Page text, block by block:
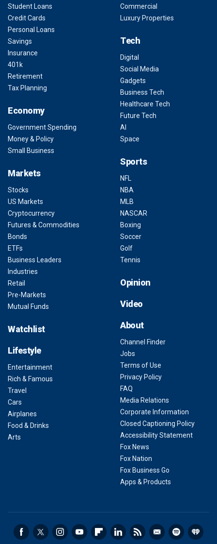
Student Loans
Credit Cards
Personal Loans
Savings
Insurance
401k
Retirement
Tax Planning
Economy
Government Spending
Money & Policy
Small Business
Markets
Stocks
US Markets
Cryptocurrency
Futures & Commodities
Bonds
ETFs
Business Leaders
Industries
Retail
Pre-Markets
Mutual Funds
Watchlist
Lifestyle
Entertainment
Rich & Famous
Travel
Cars
Airplanes
Food & Drinks
Arts
Commercial
Luxury Properties
Tech
Digital
Social Media
Gadgets
Business Tech
Healthcare Tech
Future Tech
AI
Space
Sports
NFL
NBA
MLB
NASCAR
Boxing
Soccer
Golf
Tennis
Opinion
Video
About
Channel Finder
Jobs
Terms of Use
Privacy Policy
FAQ
Media Relations
Corporate Information
Closed Captioning Policy
Accessibility Statement
Fox News
Fox Nation
Fox Business Go
Apps & Products